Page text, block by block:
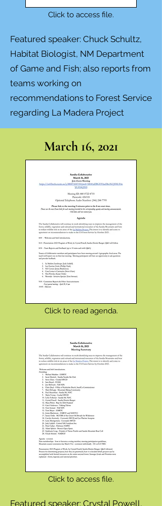
Click to access file.
Featured speaker: Chuck Schultz,
Habitat Biologist, NM Department
of Game and Fish; also reports from
teams working on
recommendations to Forest Service
regarding La Madera Project
March 16, 2021
Click to read agenda.
Click to access file.
Featured speaker: Crystal Powell,